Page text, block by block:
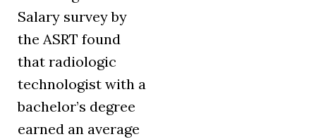
Salary survey by
the ASRT found
that radiologic
technologist with a
bachelor’s degree
earned an average